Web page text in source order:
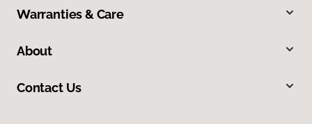
Warranties & Care
About
Contact Us